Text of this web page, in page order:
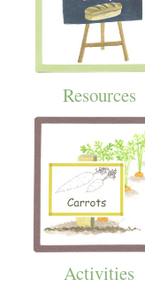
Resources
Activities